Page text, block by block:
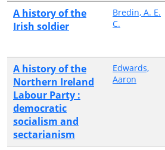
A history of the
Irish soldier
Bredin, A. E.
C.
A history of the
Northern Ireland
Labour Party :
democratic
socialism and
sectarianism
Edwards,
Aaron